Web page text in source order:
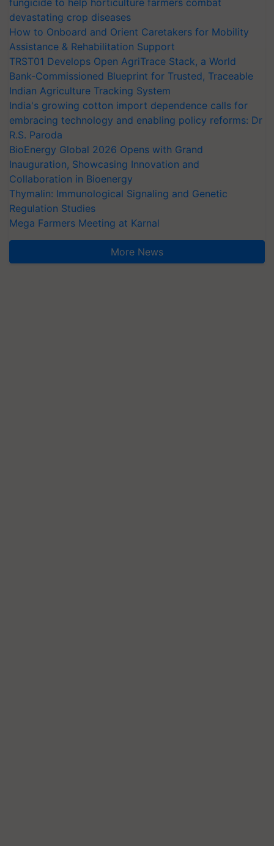
fungicide to help horticulture farmers combat
devastating crop diseases
How to Onboard and Orient Caretakers for Mobility
Assistance & Rehabilitation Support
TRST01 Develops Open AgriTrace Stack, a World
Bank-Commissioned Blueprint for Trusted, Traceable
Indian Agriculture Tracking System
India's growing cotton import dependence calls for
embracing technology and enabling policy reforms: Dr
R.S. Paroda
BioEnergy Global 2026 Opens with Grand
Inauguration, Showcasing Innovation and
Collaboration in Bioenergy
Thymalin: Immunological Signaling and Genetic
Regulation Studies
Mega Farmers Meeting at Karnal
More News